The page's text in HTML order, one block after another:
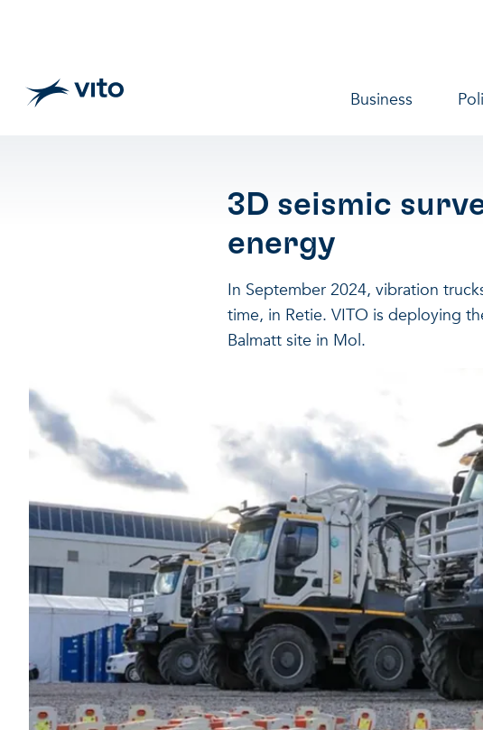
Business
3D seismic
energy
In September 2024, vibration
time, in Retie. VITO is deploying
Balmatt site in Mol.